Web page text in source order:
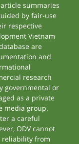
article summaries
by fair-use
respective
Vietnam
are
and
research
governmental or
as a private
media group.
a careful
ODV cannot
reliability from